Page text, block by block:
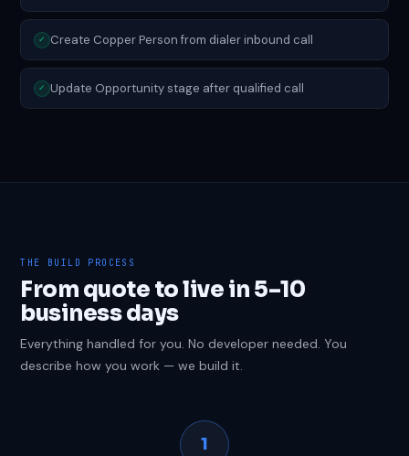
✓ Create Copper Person from dialer inbound call
✓ Update Opportunity stage after qualified call
THE BUILD PROCESS
From quote to live in 5–10
business days
Everything handled for you. No developer needed. You
describe how you work — we build it.
1